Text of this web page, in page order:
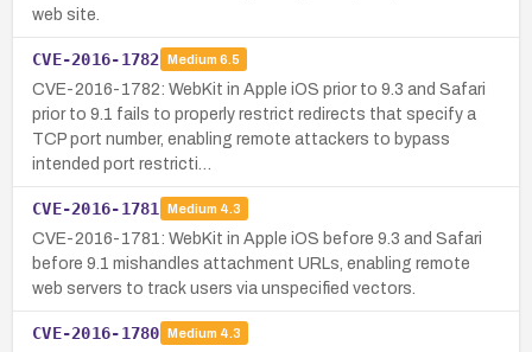
web site.
CVE-2016-1782 Medium 6.5
CVE-2016-1782: WebKit in Apple iOS prior to 9.3 and Safari
prior to 9.1 fails to properly restrict redirects that specify a
TCP port number, enabling remote attackers to bypass
intended port restricti…
CVE-2016-1781 Medium 4.3
CVE-2016-1781: WebKit in Apple iOS before 9.3 and Safari
before 9.1 mishandles attachment URLs, enabling remote
web servers to track users via unspecified vectors.
CVE-2016-1780 Medium 4.3